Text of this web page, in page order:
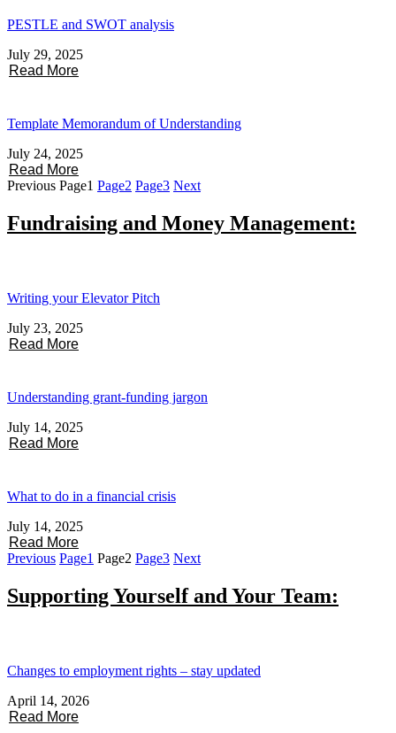
PESTLE and SWOT analysis
July 29, 2025
Read More
Template Memorandum of Understanding
July 24, 2025
Read More
Previous Page1 Page2 Page3 Next
Fundraising and Money Management:
Writing your Elevator Pitch
July 23, 2025
Read More
Understanding grant-funding jargon
July 14, 2025
Read More
What to do in a financial crisis
July 14, 2025
Read More
Previous Page1 Page2 Page3 Next
Supporting Yourself and Your Team:
Changes to employment rights – stay updated
April 14, 2026
Read More